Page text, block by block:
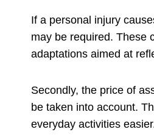
If a personal injury
may be required. These
adaptations aimed at
Secondly, the price of
be taken into account.
everyday activities